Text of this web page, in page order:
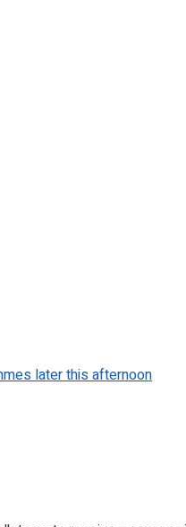
later this afternoon